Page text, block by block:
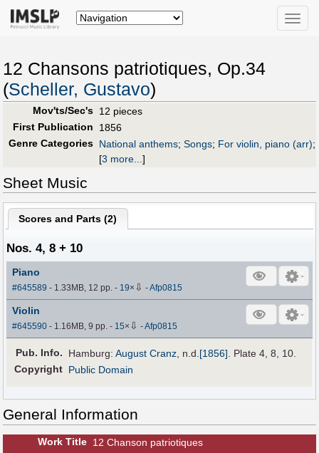
Toggle
12 Chansons patriotiques, Op.34
(Scheller, Gustavo)
Mov'ts/Sec's 12 pieces
First Publication
1856
Genre Categories National anthems; Songs; For violin, piano (arr);
[3 more...]
Sheet Music
Scores and Parts (2)
Nos. 4, 8 + 10
Piano
#645589 - 1.33MB, 12 pp.- 19× ⇩ -Afp0815
Violin
#645590 - 1.16MB, 9 pp.- 15× ⇩ -Afp0815
Pub. Info. Hamburg:August Cranz n.d. [1856] . Plate 4, 8, 10.
Copyright Public Domain
General Information
Work Title 12 Chanson patriotiques